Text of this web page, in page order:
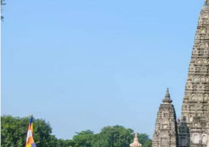
Ritual
Updates